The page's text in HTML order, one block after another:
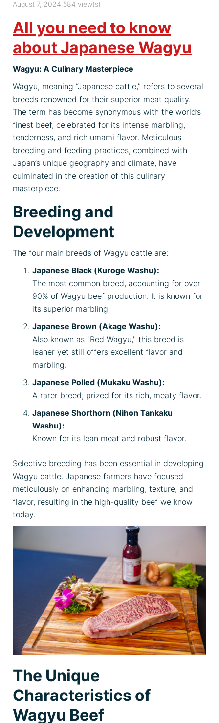
August 7, 2024 584 view(s)
All you need to know
about Japanese Wagyu
Wagyu: A Culinary Masterpiece
Wagyu, meaning “Japanese cattle,” refers to several
breeds renowned for their superior meat quality.
The term has become synonymous with the world’s
finest beef, celebrated for its intense marbling,
tenderness, and rich umami flavor. Meticulous
breeding and feeding practices, combined with
Japan’s unique geography and climate, have
culminated in the creation of this culinary
masterpiece.
Breeding and
Development
The four main breeds of Wagyu cattle are:
Japanese Black (Kuroge Washu):
The most common breed, accounting for over
90% of Wagyu beef production. It is known for
its superior marbling.
Japanese Brown (Akage Washu):
Also known as "Red Wagyu," this breed is
leaner yet still offers excellent flavor and
marbling.
Japanese Polled (Mukaku Washu):
A rarer breed, prized for its rich, meaty flavor.
Japanese Shorthorn (Nihon Tankaku
Washu):
Known for its lean meat and robust flavor.
Selective breeding has been essential in developing
Wagyu cattle. Japanese farmers have focused
meticulously on enhancing marbling, texture, and
flavor, resulting in the high-quality beef we know
today.
The Unique
Characteristics of
Wagyu Beef